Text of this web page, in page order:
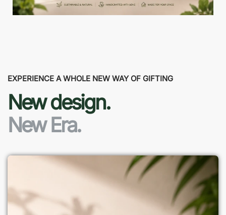
EXPERIENCE A WHOLE NEW WAY OF GIFTING
New design.
New Era.